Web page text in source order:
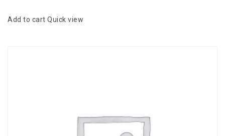
Add to cart Quick view